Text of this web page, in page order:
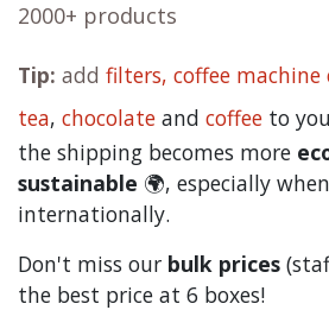
2000+ products
Tip: add filters, coffee machine
tea, chocolate and coffee to
the shipping becomes more
sustainable 🌍, especially
internationally.
Don't miss our bulk prices
the best price at 6 boxes!